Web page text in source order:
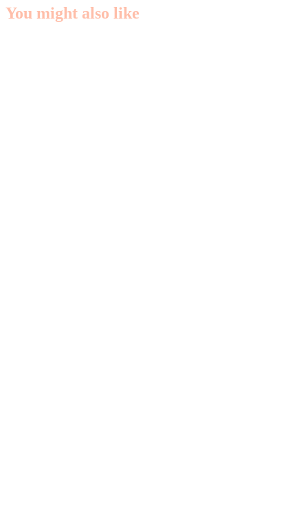
You might also like